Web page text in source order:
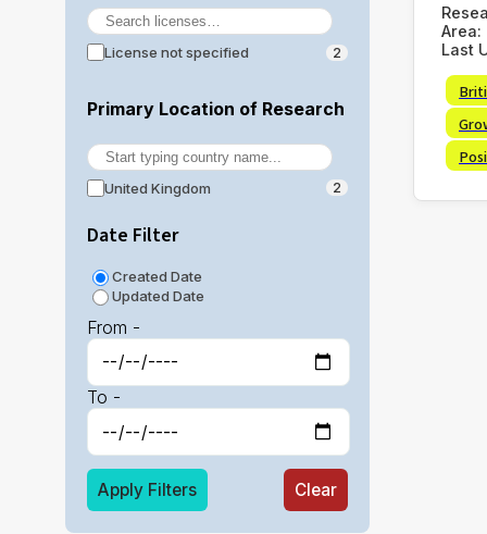
License not specified 2
Primary Location of Research
United Kingdom 2
Date Filter
Created Date
Updated Date
From -
To -
Apply Filters Clear
Area:
Last